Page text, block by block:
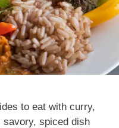
to eat with curry,
savory, spiced dish